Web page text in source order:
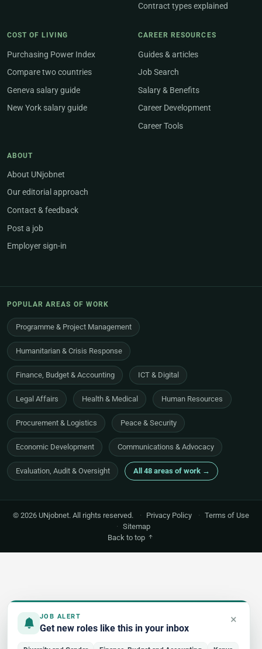
JOB ALERT
Get new roles like this in your inbox
×
Contract types explained
COST OF LIVING
Purchasing Power Index
Compare two countries
Geneva salary guide
New York salary guide
CAREER RESOURCES
Guides & articles
Job Search
Salary & Benefits
Career Development
Career Tools
ABOUT
About UNjobnet
Our editorial approach
Contact & feedback
Post a job
Employer sign-in
POPULAR AREAS OF WORK
Programme & Project Management
Humanitarian & Crisis Response
Finance, Budget & Accounting ICT & Digital
Legal Affairs Health & Medical Human Resources
Procurement & Logistics Peace & Security
Economic Development Communications & Advocacy
Evaluation, Audit & Oversight All 48 areas of work →
© 2026 UNjobnet. All rights reserved. · Privacy Policy · Terms of Use
· Sitemap
Back to top